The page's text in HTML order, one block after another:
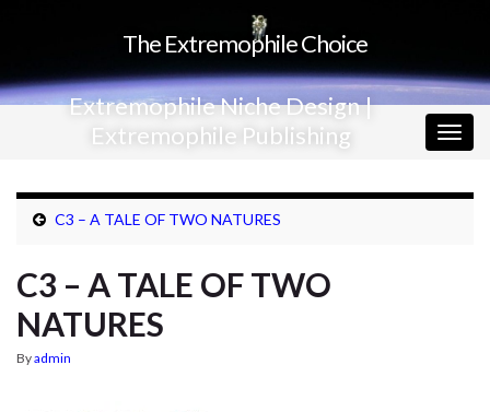
The Extremophile Choice
Extremophile Niche Design |
Extremophile Publishing
C3 – A TALE OF TWO NATURES
C3 – A TALE OF TWO
NATURES
Byadmin